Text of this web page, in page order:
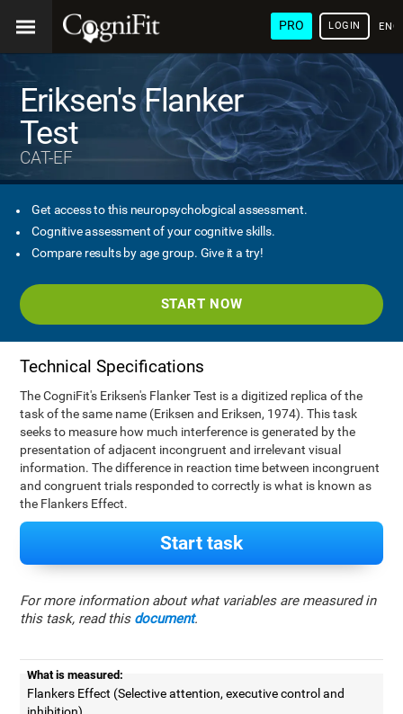
PRO LOGIN
Eriksen's Flanker
Test
CAT-EF
Get access to this neuropsychological assessment.
Cognitive assessment of your cognitive skills.
Compare results by age group. Give it a try!
START NOW
Technical Specifications
The CogniFit's Eriksen's Flanker Test is a digitized replica of the
task of the same name (Eriksen and Eriksen, 1974). This task
seeks to measure how much interference is generated by the
presentation of adjacent incongruent and irrelevant visual
information. The difference in reaction time between incongruent
and congruent trials responded to correctly is what is known as
the Flankers Effect.
Start task
For more information about what variables are measured in
this task, read this document.
What is measured:
Flankers Effect (Selective attention, executive control and